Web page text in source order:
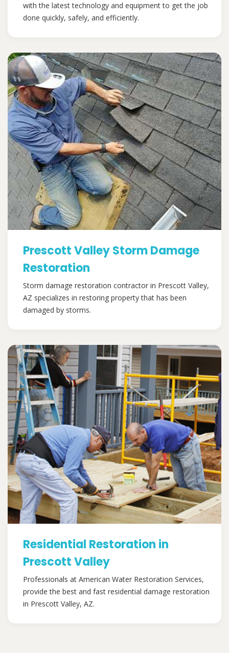
with the latest technology and equipment to get the job
done quickly, safely, and efficiently.
Prescott Valley Storm Damage
Restoration
Storm damage restoration contractor in Prescott Valley,
AZ specializes in restoring property that has been
damaged by storms.
Residential Restoration in
Prescott Valley
Professionals at American Water Restoration Services,
provide the best and fast residential damage restoration
in Prescott Valley, AZ.